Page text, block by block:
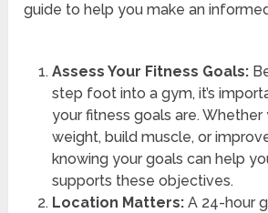
guide to help you make an
Assess Your Fitness Goals:
step foot into a gym, it’s
your fitness goals are.
weight, build muscle, or
knowing your goals can help
supports these objectives.
Location Matters:A 24-hour